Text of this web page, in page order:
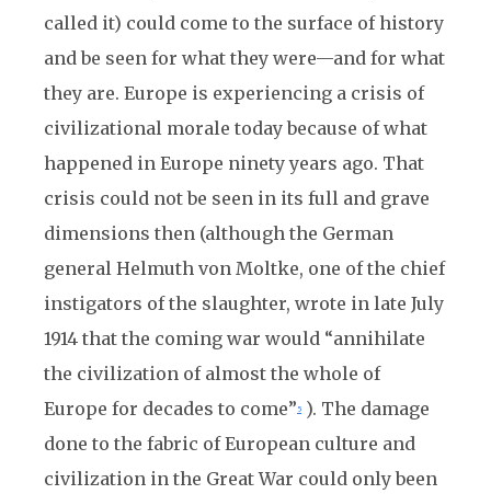
called it) could come to the surface of history
and be seen for what they were—and for what
they are. Europe is experiencing a crisis of
civilizational morale today because of what
happened in Europe ninety years ago. That
crisis could not be seen in its full and grave
dimensions then (although the German
general Helmuth von Moltke, one of the chief
instigators of the slaughter, wrote in late July
1914 that the coming war would “annihilate
the civilization of almost the whole of
Europe for decades to come” 5 ). The damage
done to the fabric of European culture and
civilization in the Great War could only been